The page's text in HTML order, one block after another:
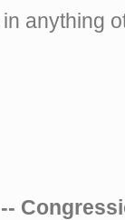
anything